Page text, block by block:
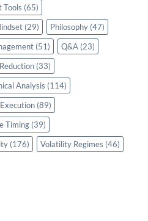
Tools (65)
(29) Philosophy (47)
(51) Q&A (23)
(33)
Analysis (114)
(89)
Timing (39)
(176) Volatility Regimes (46)